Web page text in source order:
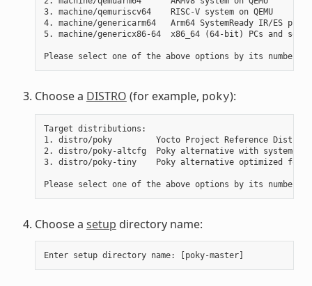
3. machine/qemuriscv64    RISC-V system on QEMU
4. machine/genericarm64   Arm64 SystemReady IR/ES
5. machine/genericx86-64  x86_64 (64-bit) PCs and
Choose a DISTRO (for example, poky):
Target distributions:
1. distro/poky         Yocto Project Reference Distro
2. distro/poky-altcfg  Poky alternative with systemd
3. distro/poky-tiny    Poky alternative optimized for
Choose a setup directory name: